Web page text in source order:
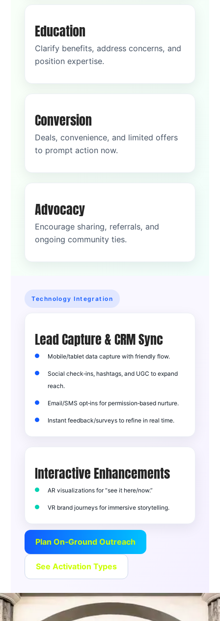
Education
Clarify benefits, address concerns, and
position expertise.
Conversion
Deals, convenience, and limited offers
to prompt action now.
Advocacy
Encourage sharing, referrals, and
ongoing community ties.
Technology Integration
Lead Capture & CRM Sync
Mobile/tablet data capture with friendly flow.
Social check‑ins, hashtags, and UGC to expand
reach.
Email/SMS opt‑ins for permission‑based nurture.
Instant feedback/surveys to refine in real time.
Interactive Enhancements
AR visualizations for “see it here/now.”
VR brand journeys for immersive storytelling.
Plan On‑Ground Outreach
See Activation Types